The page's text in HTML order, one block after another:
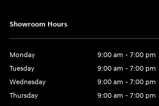
Showroom Hours
Monday
9:00 am - 7:00 pm
Tuesday
9:00 am - 7:00 pm
Wednesday
9:00 am - 7:00 pm
Thursday
9:00 am - 7:00 pm